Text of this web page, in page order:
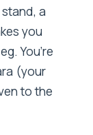
a
you
You’re
(your
to the